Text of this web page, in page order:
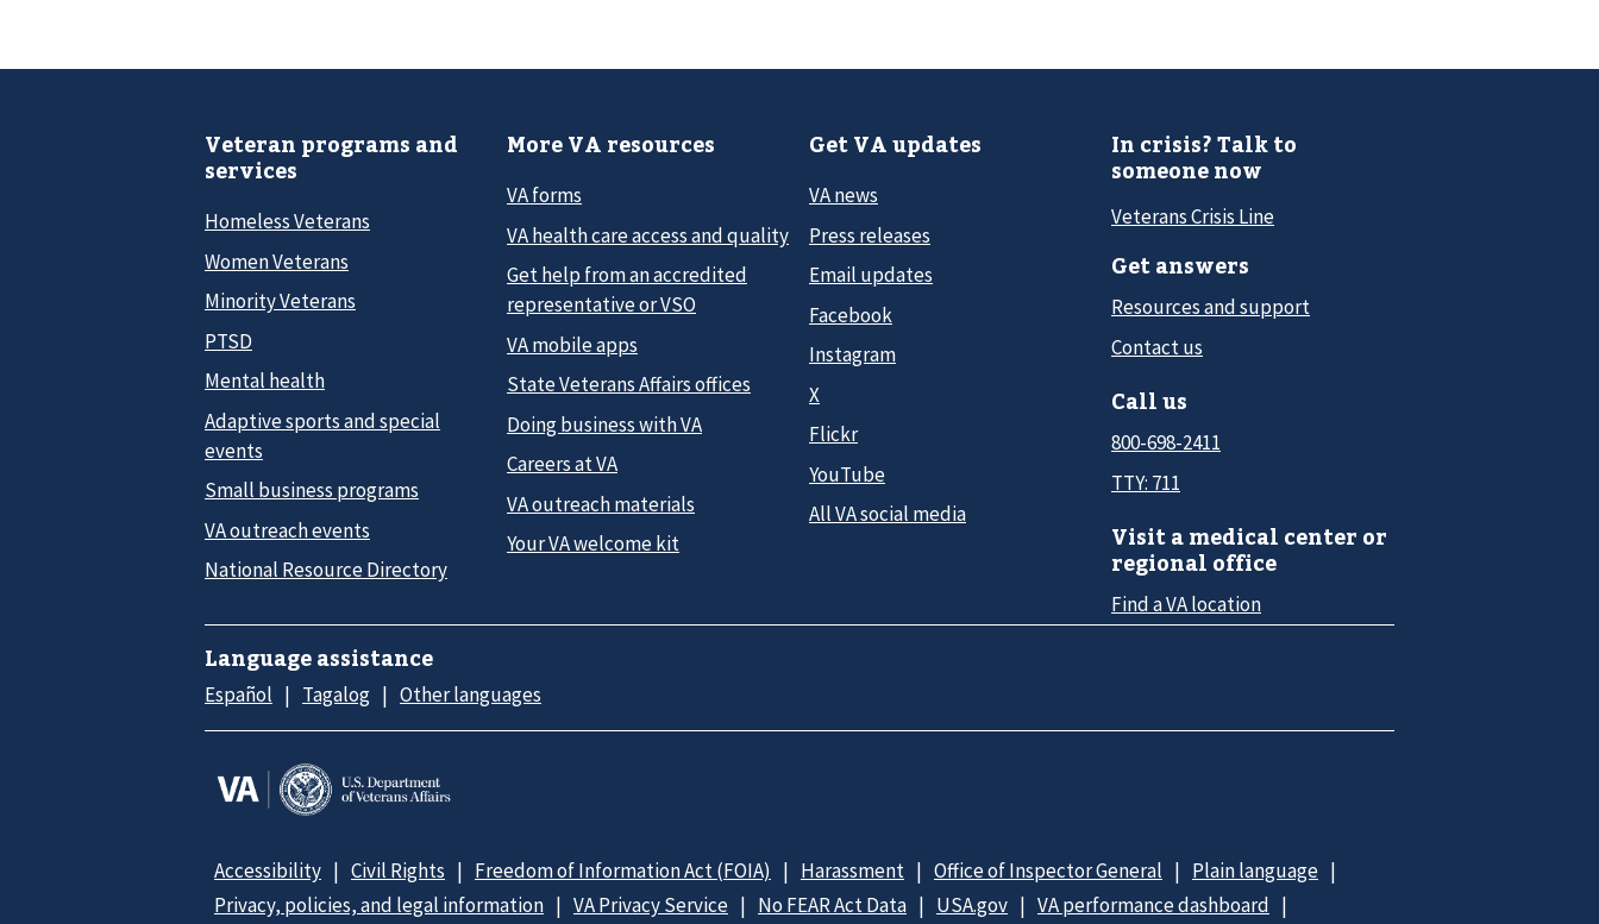
Veteran programs and
services
Homeless Veterans
Women Veterans
Minority Veterans
PTSD
Mental health
Adaptive sports and special
events
Small business programs
VA outreach events
National Resource Directory
More VA resources
VA forms
VA health care access and quality
Get help from an accredited
representative or VSO
VA mobile apps
State Veterans Affairs offices
Doing business with VA
Careers at VA
VA outreach materials
Your VA welcome kit
Get VA updates
VA news
Press releases
Email updates
Facebook
Instagram
X
Flickr
YouTube
All VA social media
In crisis? Talk to
someone now
Veterans Crisis Line
Get answers
Resources and support
Contact us
Call us
800-698-2411
TTY: 711
Visit a medical center or
regional office
Find a VA location
Language assistance
Español Tagalog Other languages
Accessibility Civil Rights Freedom of Information Act (FOIA) Harassment Office of Inspector General
Plain language
Privacy, policies, and legal information
VA Privacy Service No FEAR Act Data USA.gov VA performance dashboard